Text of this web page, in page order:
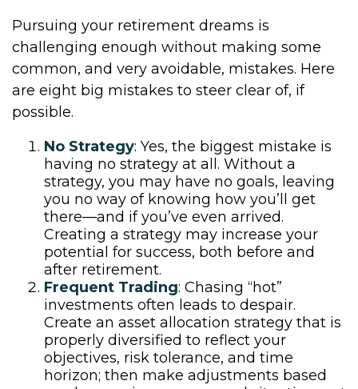
Pursuing your retirement dreams is
challenging enough without making some
common, and very avoidable, mistakes. Here
are eight big mistakes to steer clear of, if
possible.
No Strategy: Yes, the biggest mistake is
having no strategy at all. Without a
strategy, you may have no goals, leaving
you no way of knowing how you’ll get
there—and if you’ve even arrived.
Creating a strategy may increase your
potential for success, both before and
after retirement.
Frequent Trading: Chasing “hot”
investments often leads to despair.
Create an asset allocation strategy that is
properly diversified to reflect your
objectives, risk tolerance, and time
horizon; then make adjustments based